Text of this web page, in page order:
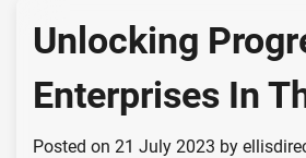
Unlocking
Enterprises In
Posted on 21 July 2023 by